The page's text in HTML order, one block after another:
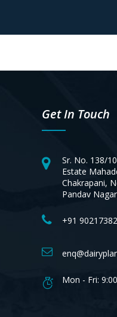
Get In Touch
Sr. No. 138/
Estate
Chakrapani,
Pandav
+91
Mon - Fri: